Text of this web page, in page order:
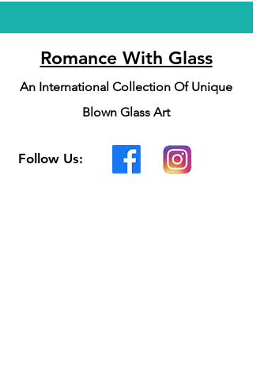
Romance With Glass
An International Collection Of Unique
Blown Glass Art
Follow Us: